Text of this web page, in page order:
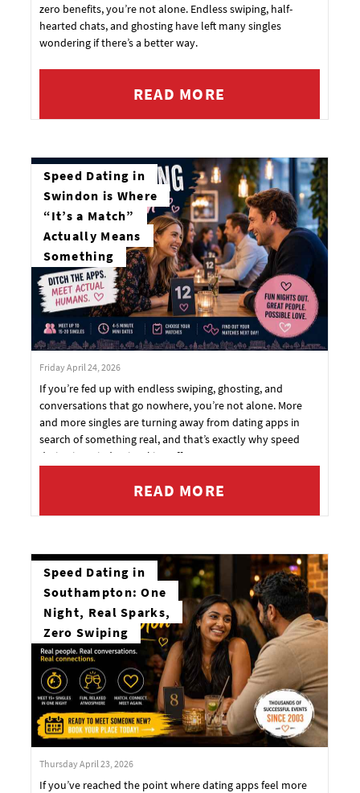
zero benefits, you’re not alone. Endless swiping, half-
hearted chats, and ghosting have left many singles
wondering if there’s a better way.
READ MORE
Speed Dating in
Swindon is Where
“It’s a Match”
Actually Means
Something
Friday April 24, 2026
If you’re fed up with endless swiping, ghosting, and
conversations that go nowhere, you’re not alone. More
and more singles are turning away from dating apps in
search of something real, and that’s exactly why speed
dating in Swindon is taking off.
READ MORE
Speed Dating in
Southampton: One
Night, Real Sparks,
Zero Swiping
Thursday April 23, 2026
If you’ve reached the point where dating apps feel more